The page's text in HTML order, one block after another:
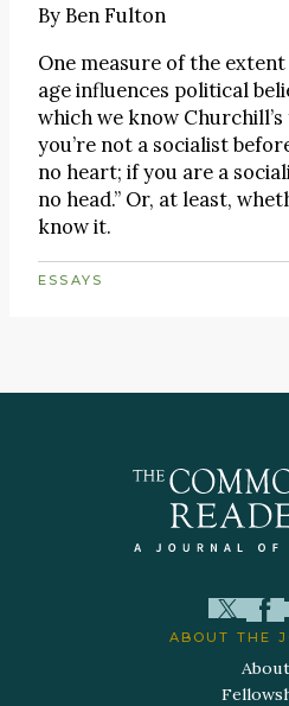
By Ben Fulton
One measure of the
age influences political
which we know
you’re not a socialist
no heart; if you are a
no head.” Or, at least,
know it.
ESSAYS
ABOUT THE
About